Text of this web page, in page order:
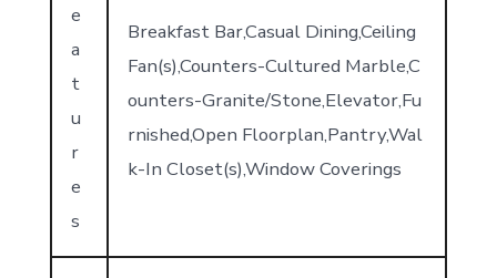
e
a
t
u
r
e
s
Breakfast Bar,Casual Dining,Ceiling
Fan(s),Counters-Cultured Marble,C
ounters-Granite/Stone,Elevator,Fu
rnished,Open Floorplan,Pantry,Wal
k-In Closet(s),Window Coverings